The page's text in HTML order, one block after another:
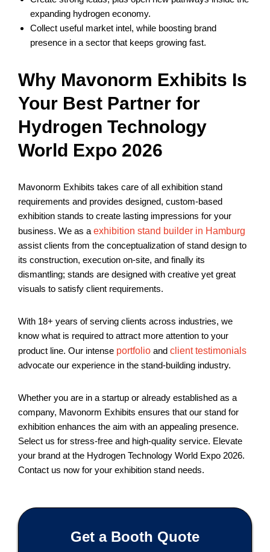
expanding hydrogen economy.
Collect useful market intel, while boosting brand
presence in a sector that keeps growing fast.
Why Mavonorm Exhibits Is
Your Best Partner for
Hydrogen Technology
World Expo 2026
Mavonorm Exhibits takes care of all exhibition stand
requirements and provides designed, custom-based
exhibition stands to create lasting impressions for your
business. We as aexhibition stand builder in Hamburg
assist clients from the conceptualization of stand design to
its construction, execution on-site, and finally its
dismantling; stands are designed with creative yet great
visuals to satisfy client requirements.
With 18+ years of serving clients across industries, we
know what is required to attract more attention to your
product line. Our intense portfolio and client testimonials
advocate our experience in the stand-building industry.
Whether you are in a startup or already established as a
company, Mavonorm Exhibits ensures that our stand for
exhibition enhances the aim with an appealing presence.
Select us for stress-free and high-quality service. Elevate
your brand at the Hydrogen Technology World Expo 2026.
Contact us now for your exhibition stand needs.
Get a Booth Quote